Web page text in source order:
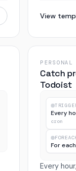
View
Catch
Todoist
Every
cron
For
Every